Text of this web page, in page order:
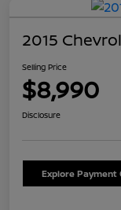
2015
Selling Price
$8,990
Disclosure
Explore Payment